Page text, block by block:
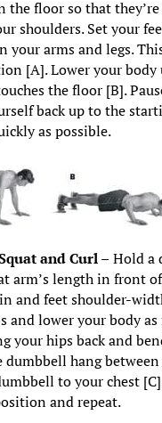
the floor so that
shoulders. Set your
your arms and legs.
[A]. Lower your
the floor [B].
back up to the
as possible.
and Curl – Hold a
arm’s length in front
and feet shoulder-
and lower your body as
your hips back and
dumbbell hang
to your chest
and repeat.